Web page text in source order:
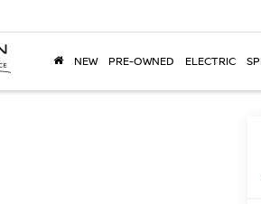
NEW PRE-OWNED ELECTRIC